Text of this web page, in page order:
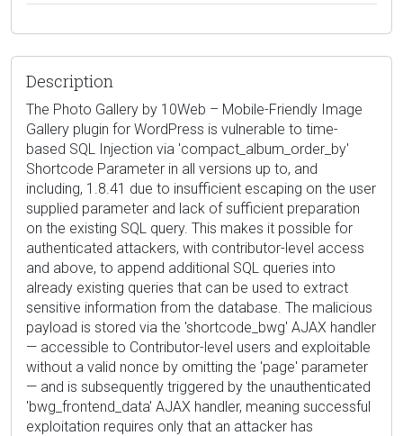
Description
The Photo Gallery by 10Web – Mobile-Friendly Image
Gallery plugin for WordPress is vulnerable to time-
based SQL Injection via 'compact_album_order_by'
Shortcode Parameter in all versions up to, and
including, 1.8.41 due to insufficient escaping on the user
supplied parameter and lack of sufficient preparation
on the existing SQL query. This makes it possible for
authenticated attackers, with contributor-level access
and above, to append additional SQL queries into
already existing queries that can be used to extract
sensitive information from the database. The malicious
payload is stored via the 'shortcode_bwg' AJAX handler
— accessible to Contributor-level users and exploitable
without a valid nonce by omitting the 'page' parameter
— and is subsequently triggered by the unauthenticated
'bwg_frontend_data' AJAX handler, meaning successful
exploitation requires only that an attacker has